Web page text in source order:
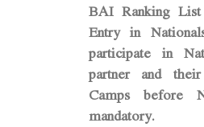
BAI Ranking
Entry in
participate in
partner and
Camps before
mandatory.